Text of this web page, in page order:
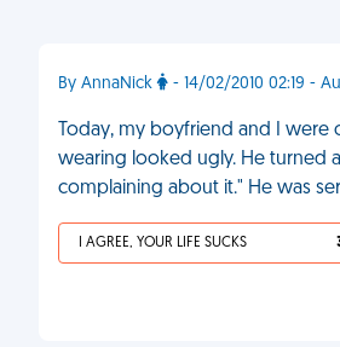
By AnnaNick - 14/02/2010 02:19 -
Today, my boyfriend and I
wearing looked ugly. He turned
complaining about it." He was
I AGREE, YOUR LIFE SUCKS